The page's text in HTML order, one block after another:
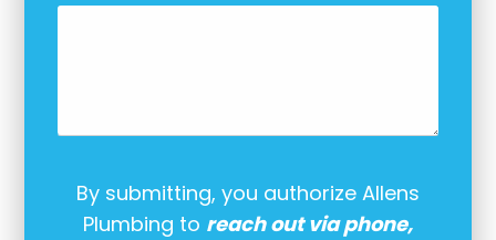
By submitting, you authorize Allens
Plumbing to reach out via phone,